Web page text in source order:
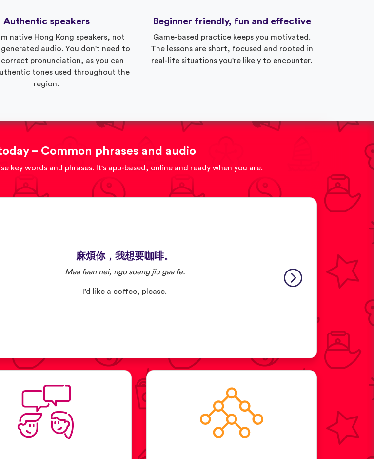
Authentic speakers
native Hong Kong speakers, not
audio. You don't need to
correct pronunciation, as you can
tones used throughout the
region.
Beginner friendly, fun and effective
Game-based practice keeps you motivated.
The lessons are short, focused and rooted in
real-life situations you're likely to encounter.
– Common phrases and audio
key words and phrases. It's app-based, online and ready when you are.
麻煩你，我想要咖啡。
Maa faan nei, ngo soeng jiu gaa fe.
I’d like a coffee, please.